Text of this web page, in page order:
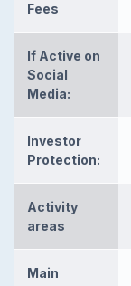
Fees
If Active on
Social
Media:
Investor
Protection:
Activity
areas
Main